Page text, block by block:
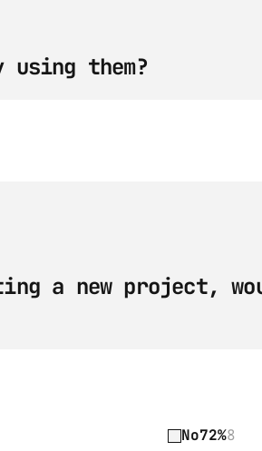
them?
a new project,
No72%8